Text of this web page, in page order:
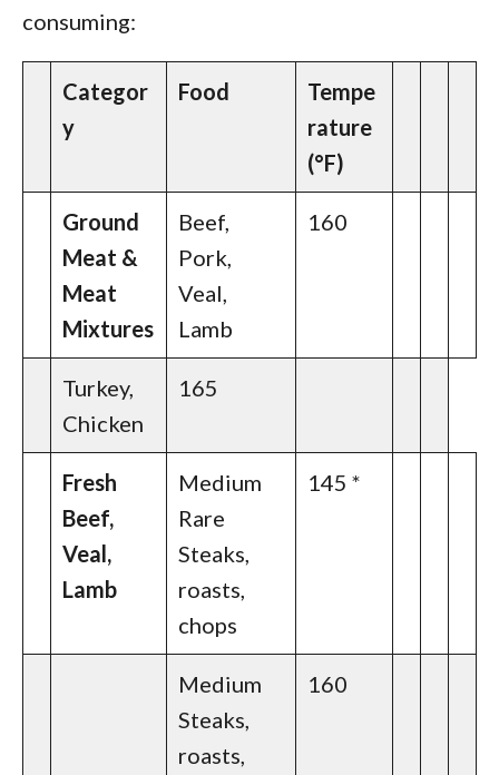
consuming:
Categor
y
Food
Tempe
rature
(°F)
Ground
Meat &
Meat
Mixtures
Beef,
Pork,
Veal,
Lamb
160
Turkey,
Chicken
165
Fresh
Beef,
Veal,
Lamb
Medium
Rare
Steaks,
roasts,
chops
145 *
Medium
Steaks,
roasts,
160